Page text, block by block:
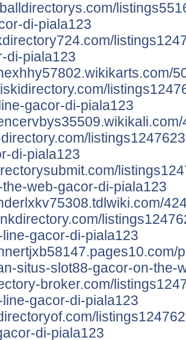
di-piala123
di-piala123
gacor-di-piala123
di-piala123
web-gacor-di-piala123
gacor-di-piala123
situs-slot88-gacor-on-the-
broker.com/
gacor-di-piala123
di-piala123